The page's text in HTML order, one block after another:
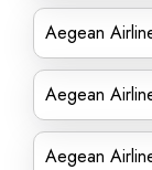
Aegean
Aegean
Aegean